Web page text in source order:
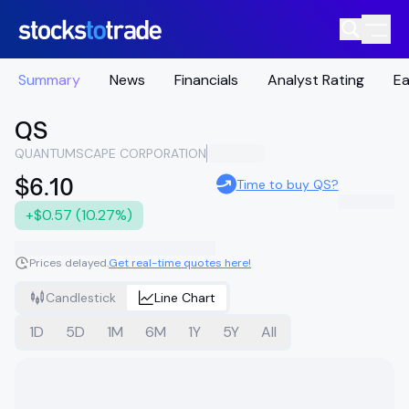
Summary News Financials Analyst Rating
QS
QUANTUMSCAPE CORPORATION
$6.10
+$0.57 (10.27%)
Time to buy QS?
Prices delayed.Get real-time quotes here!
Candlestick Line Chart
1D 5D 1M 6M 1Y 5Y All